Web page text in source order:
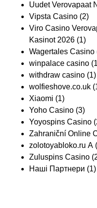
Uudet Verovapaat
Vipsta Casino (2)
Viro Casino
Kasinot 2026 (1)
Wagertales Casino
winpalace casino
withdraw casino (1)
wolfieshove.co.uk
Xiaomi (1)
Yoho Casino (3)
Yoyospins Casino
Zahraniční Online
zolotoyabloko.ru A
Zuluspins Casino
Наші Партнери (1)